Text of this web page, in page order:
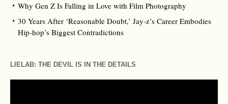
Why Gen Z Is Falling in Love with Film Photography
30 Years After ‘Reasonable Doubt,’ Jay‑z’s Career Embodies
Hip‑hop’s Biggest Contradictions
LIELAB: THE DEVIL IS IN THE DETAILS